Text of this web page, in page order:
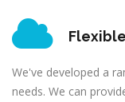
We've developed a
needs. We can